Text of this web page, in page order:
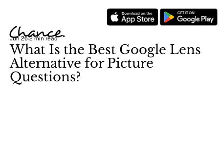
What Is the Best Google Lens
Alternative for Picture
Questions?
Jun 26 2 min read